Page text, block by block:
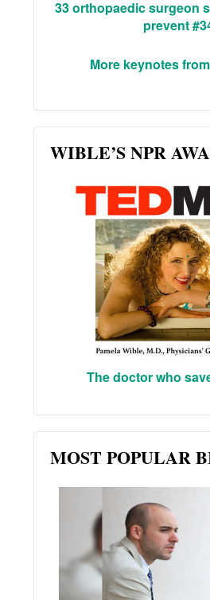
33 orthopaedic surgeon
prevent
More keynotes
WIBLE’S NPR
The doctor who
MOST POPULAR